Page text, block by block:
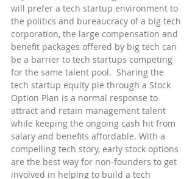
will prefer a tech startup environment to
the politics and bureaucracy of a big tech
corporation, the large compensation and
benefit packages offered by big tech can
be a barrier to tech startups competing
for the same talent pool.  Sharing the
tech startup equity pie through a Stock
Option Plan is a normal response to
attract and retain management talent
while keeping the ongoing cash hit from
salary and benefits affordable. With a
compelling tech story, early stock options
are the best way for non-founders to get
involved in helping to build a tech